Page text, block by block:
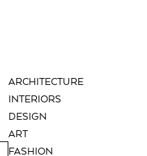
ARCHITECTURE
INTERIORS
DESIGN
ART
FASHION